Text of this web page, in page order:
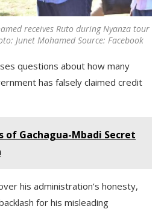
receives Ruto during Nyanza tour
Junet Mohamed Source: Facebook
questions about how many
has falsely claimed credit
of Gachagua-Mbadi Secret
his administration’s honesty,
for his misleading